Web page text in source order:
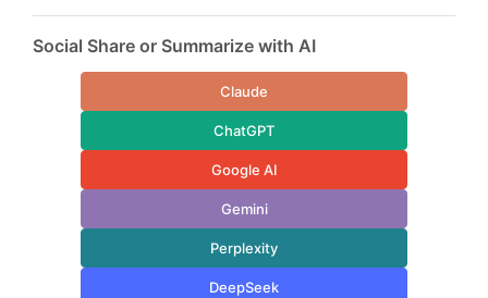
Social Share or Summarize with AI
Claude
ChatGPT
Google AI
Gemini
Perplexity
DeepSeek